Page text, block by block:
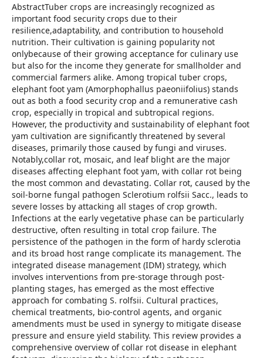
AbstractTuber crops are increasingly recognized as
important food security crops due to their
resilience,adaptability, and contribution to household
nutrition. Their cultivation is gaining popularity not
onlybecause of their growing acceptance for culinary use
but also for the income they generate for smallholder and
commercial farmers alike. Among tropical tuber crops,
elephant foot yam (Amorphophallus paeoniifolius) stands
out as both a food security crop and a remunerative cash
crop, especially in tropical and subtropical regions.
However, the productivity and sustainability of elephant foot
yam cultivation are significantly threatened by several
diseases, primarily those caused by fungi and viruses.
Notably,collar rot, mosaic, and leaf blight are the major
diseases affecting elephant foot yam, with collar rot being
the most common and devastating. Collar rot, caused by the
soil-borne fungal pathogen Sclerotium rolfsii Sacc., leads to
severe losses by attacking all stages of crop growth.
Infections at the early vegetative phase can be particularly
destructive, often resulting in total crop failure. The
persistence of the pathogen in the form of hardy sclerotia
and its broad host range complicate its management. The
integrated disease management (IDM) strategy, which
involves interventions from pre-storage through post-
planting stages, has emerged as the most effective
approach for combating S. rolfsii. Cultural practices,
chemical treatments, bio-control agents, and organic
amendments must be used in synergy to mitigate disease
pressure and ensure yield stability. This review provides a
comprehensive overview of collar rot disease in elephant